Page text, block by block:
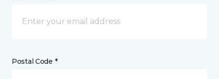
Postal Code *